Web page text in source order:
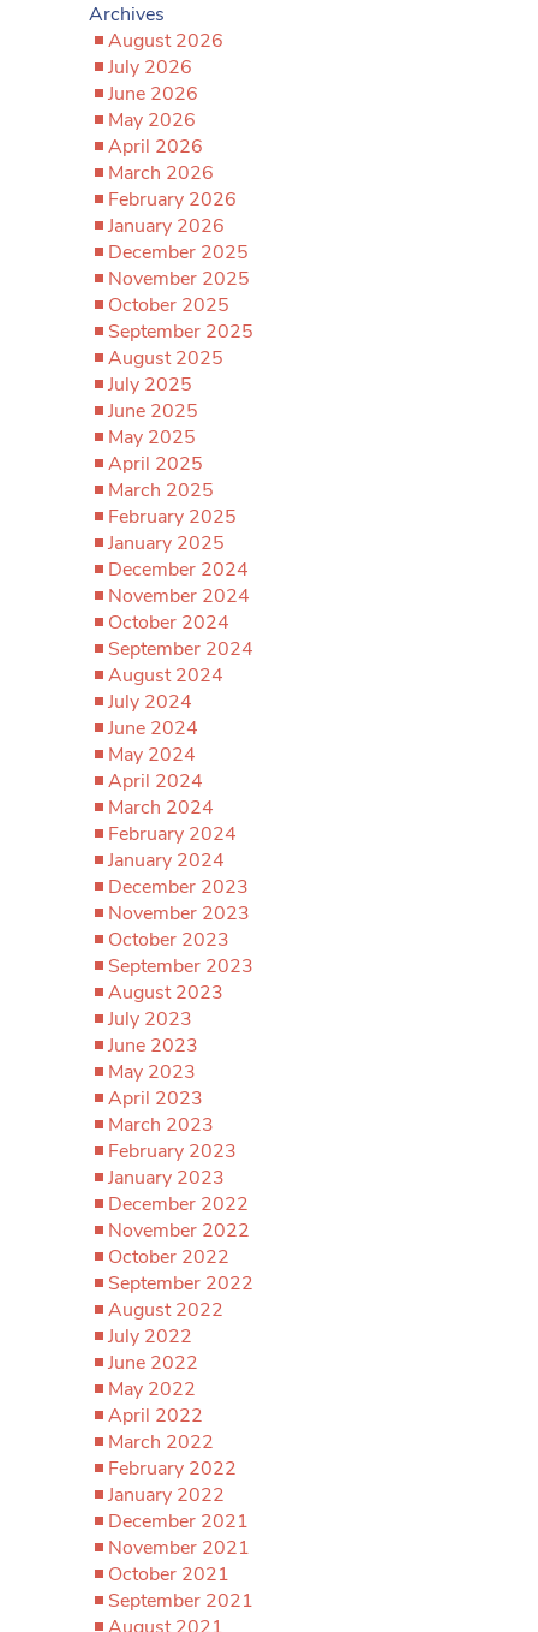
Archives
August 2026
July 2026
June 2026
May 2026
April 2026
March 2026
February 2026
January 2026
December 2025
November 2025
October 2025
September 2025
August 2025
July 2025
June 2025
May 2025
April 2025
March 2025
February 2025
January 2025
December 2024
November 2024
October 2024
September 2024
August 2024
July 2024
June 2024
May 2024
April 2024
March 2024
February 2024
January 2024
December 2023
November 2023
October 2023
September 2023
August 2023
July 2023
June 2023
May 2023
April 2023
March 2023
February 2023
January 2023
December 2022
November 2022
October 2022
September 2022
August 2022
July 2022
June 2022
May 2022
April 2022
March 2022
February 2022
January 2022
December 2021
November 2021
October 2021
September 2021